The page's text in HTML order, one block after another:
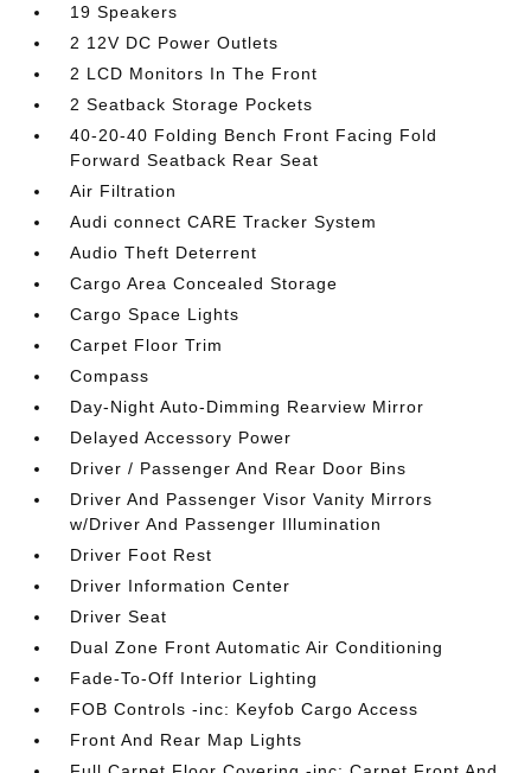
19 Speakers
2 12V DC Power Outlets
2 LCD Monitors In The Front
2 Seatback Storage Pockets
40-20-40 Folding Bench Front Facing Fold
Forward Seatback Rear Seat
Air Filtration
Audi connect CARE Tracker System
Audio Theft Deterrent
Cargo Area Concealed Storage
Cargo Space Lights
Carpet Floor Trim
Compass
Day-Night Auto-Dimming Rearview Mirror
Delayed Accessory Power
Driver / Passenger And Rear Door Bins
Driver And Passenger Visor Vanity Mirrors
w/Driver And Passenger Illumination
Driver Foot Rest
Driver Information Center
Driver Seat
Dual Zone Front Automatic Air Conditioning
Fade-To-Off Interior Lighting
FOB Controls -inc: Keyfob Cargo Access
Front And Rear Map Lights